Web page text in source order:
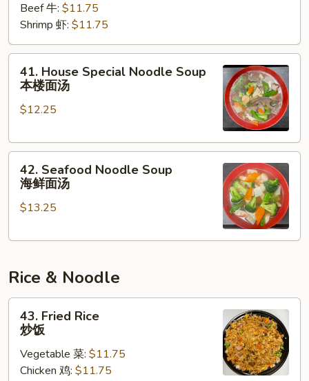
Beef 牛: $11.75
Shrimp 虾: $11.75
House
Special
Noodle
本
41. House Special Noodle Soup
本楼面汤
$12.25
Seafood
Noodle
Soup
鲜
汤
42. Seafood Noodle Soup
海鲜面汤
$13.25
Rice & Noodle
Fried
Rice
43. Fried Rice
炒饭
Vegetable 菜: $11.75
Chicken 鸡: $11.75